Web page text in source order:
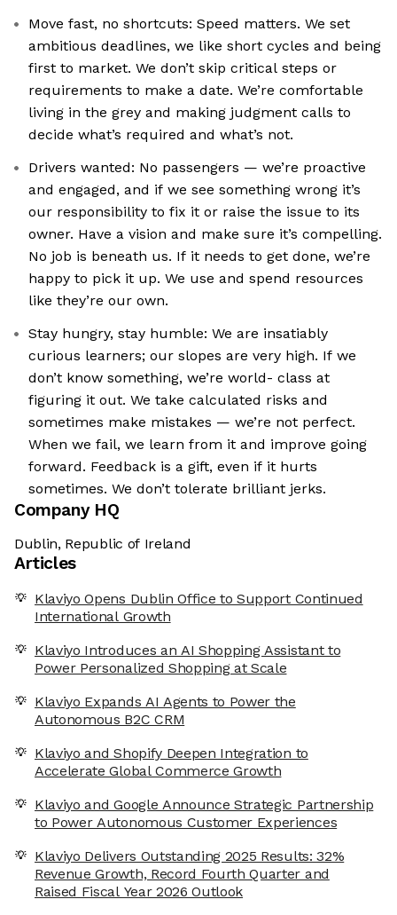
Move fast, no shortcuts: Speed matters. We set
ambitious deadlines, we like short cycles and being
first to market. We don’t skip critical steps or
requirements to make a date. We’re comfortable
living in the grey and making judgment calls to
decide what’s required and what’s not.
Drivers wanted: No passengers — we’re proactive
and engaged, and if we see something wrong it’s
our responsibility to fix it or raise the issue to its
owner. Have a vision and make sure it’s compelling.
No job is beneath us. If it needs to get done, we’re
happy to pick it up. We use and spend resources
like they’re our own.
Stay hungry, stay humble: We are insatiably
curious learners; our slopes are very high. If we
don’t know something, we’re world- class at
figuring it out. We take calculated risks and
sometimes make mistakes — we’re not perfect.
When we fail, we learn from it and improve going
forward. Feedback is a gift, even if it hurts
sometimes. We don’t tolerate brilliant jerks.
Company HQ
Dublin, Republic of Ireland
Articles
Klaviyo Opens Dublin Office to Support Continued
International Growth
Klaviyo Introduces an AI Shopping Assistant to
Power Personalized Shopping at Scale
Klaviyo Expands AI Agents to Power the
Autonomous B2C CRM
Klaviyo and Shopify Deepen Integration to
Accelerate Global Commerce Growth
Klaviyo and Google Announce Strategic Partnership
to Power Autonomous Customer Experiences
Klaviyo Delivers Outstanding 2025 Results: 32%
Revenue Growth, Record Fourth Quarter and
Raised Fiscal Year 2026 Outlook